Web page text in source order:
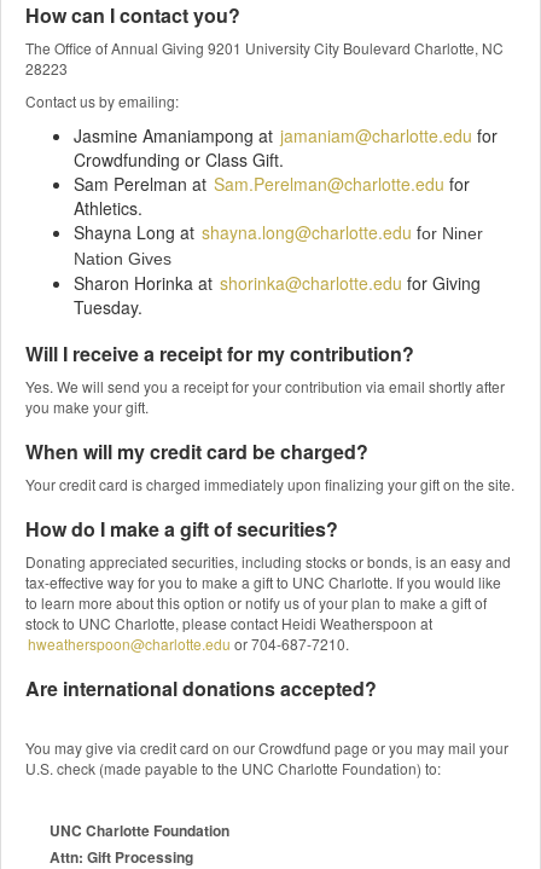
How can I contact you?
The Office of Annual Giving 9201 University City Boulevard Charlotte, NC
28223
Contact us by emailing:
Jasmine Amaniampong at jamaniam@charlotte.edu for
Crowdfunding or Class Gift.
Sam Perelman at Sam.Perelman@charlotte.edu for
Athletics.
Shayna Long at shayna.long@charlotte.edu for Niner
Nation Gives
Sharon Horinka at shorinka@charlotte.edu for Giving
Tuesday.
Will I receive a receipt for my contribution?
Yes. We will send you a receipt for your contribution via email shortly after
you make your gift.
When will my credit card be charged?
Your credit card is charged immediately upon finalizing your gift on the site.
How do I make a gift of securities?
Donating appreciated securities, including stocks or bonds, is an easy and
tax-effective way for you to make a gift to UNC Charlotte. If you would like
to learn more about this option or notify us of your plan to make a gift of
stock to UNC Charlotte, please contact Heidi Weatherspoon at
hweatherspoon@charlotte.edu or 704-687-7210.
Are international donations accepted?
You may give via credit card on our Crowdfund page or you may mail your
U.S. check (made payable to the UNC Charlotte Foundation) to:
UNC Charlotte Foundation
Attn: Gift Processing